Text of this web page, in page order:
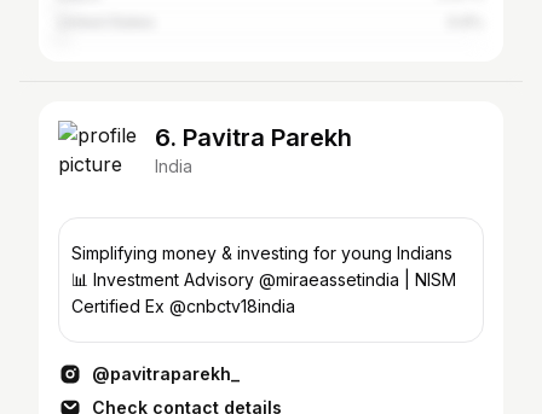
6. Pavitra Parekh
India
Simplifying money & investing for young Indians
📊 Investment Advisory @miraeassetindia | NISM
Certified Ex @cnbctv18india
@pavitraparekh_
Check contact details